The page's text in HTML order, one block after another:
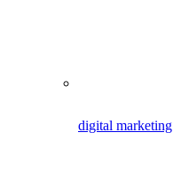
digital marketing